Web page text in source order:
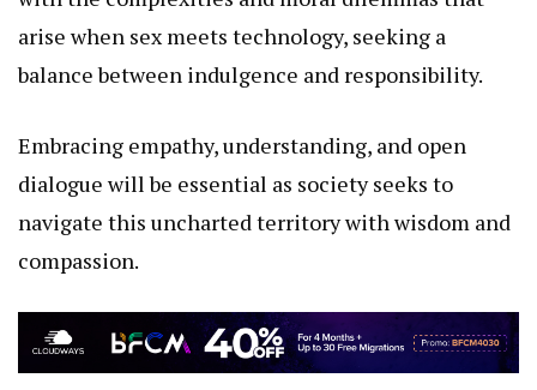
arise when sex meets technology, seeking a
balance between indulgence and responsibility.
Embracing empathy, understanding, and open
dialogue will be essential as society seeks to
navigate this uncharted territory with wisdom and
compassion.